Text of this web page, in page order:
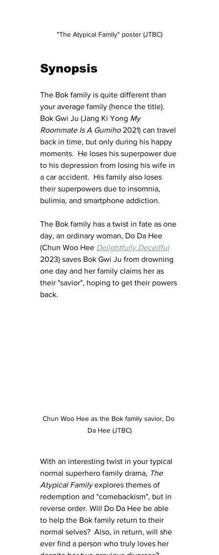
"The Atypical Family" poster (JTBC)
Synopsis
The Bok family is quite different than
your average family (hence the title).
Bok Gwi Ju (Jang Ki Yong My
Roommate Is A Gumiho 2021) can travel
back in time, but only during his happy
moments.  He loses his superpower due
to his depression from losing his wife in
a car accident.  His family also loses
their superpowers due to insomnia,
bulimia, and smartphone addiction.
The Bok family has a twist in fate as one
day, an ordinary woman, Do Da Hee
(Chun Woo Hee Delightfully Deceitful
2023) saves Bok Gwi Ju from drowning
one day and her family claims her as
their "savior", hoping to get their powers
back.
Chun Woo Hee as the Bok family savior, Do
Da Hee (JTBC)
With an interesting twist in your typical
normal superhero family drama, The
Atypical Family explores themes of
redemption and "comebackism", but in
reverse order. Will Do Da Hee be able
to help the Bok family return to their
normal selves?  Also, in return, will she
ever find a person who truly loves her